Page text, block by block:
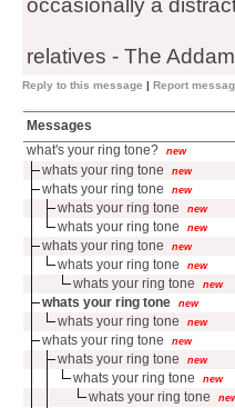
occasionally a
relatives - The
Reply to this message | Report
Messages
what's your ring tone?
new
whats your ring tone new
whats your ring tone new
whats your ring tone new
whats your ring tone new
whats your ring tone new
whats your ring tone new
whats your ring tone new
whats your ring tone new
whats your ring tone new
whats your ring tone new
whats your ring tone new
whats your ring tone new
whats your ring tone